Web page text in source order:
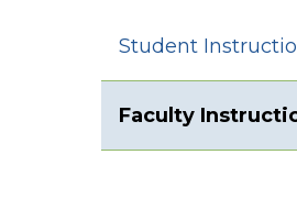
Student
Faculty